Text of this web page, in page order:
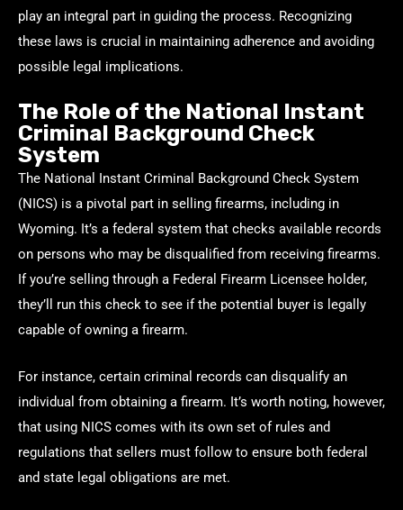
play an integral part in guiding the process. Recognizing
these laws is crucial in maintaining adherence and avoiding
possible legal implications.
The Role of the National Instant
Criminal Background Check
System
The National Instant Criminal Background Check System
(NICS) is a pivotal part in selling firearms, including in
Wyoming. It’s a federal system that checks available records
on persons who may be disqualified from receiving firearms.
If you’re selling through a Federal Firearm Licensee holder,
they’ll run this check to see if the potential buyer is legally
capable of owning a firearm.
For instance, certain criminal records can disqualify an
individual from obtaining a firearm. It’s worth noting, however,
that using NICS comes with its own set of rules and
regulations that sellers must follow to ensure both federal
and state legal obligations are met.